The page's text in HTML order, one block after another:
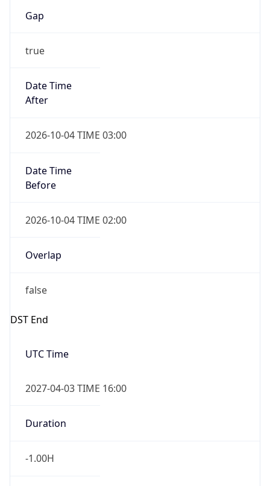
Gap
true
Date Time
After
2026-10-04 TIME 03:00
Date Time
Before
2026-10-04 TIME 02:00
Overlap
false
DST End
UTC Time
2027-04-03 TIME 16:00
Duration
-1.00H